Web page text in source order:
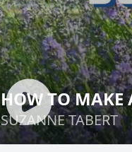
HOW TO
SUZANNE TABERT
HOW TO MAKE
SUZANNE TABERT